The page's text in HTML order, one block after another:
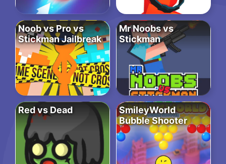
Noob vs Pro vs
Stickman Jailbreak
Mr Noobs vs
Stickman
Red vs Dead
SmileyWorld
Bubble Shooter